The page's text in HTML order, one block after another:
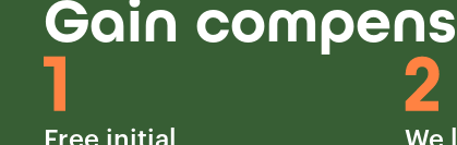
Gain
Free initial
We